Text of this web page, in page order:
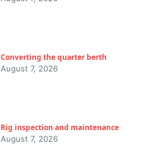
Converting the quarter berth
August 7, 2026
Rig inspection and maintenance
August 7, 2026